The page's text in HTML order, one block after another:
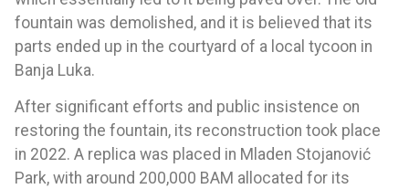
fountain was demolished, and it is believed that its
parts ended up in the courtyard of a local tycoon in
Banja Luka.
After significant efforts and public insistence on
restoring the fountain, its reconstruction took place
in 2022. A replica was placed in Mladen Stojanović
Park, with around 200,000 BAM allocated for its